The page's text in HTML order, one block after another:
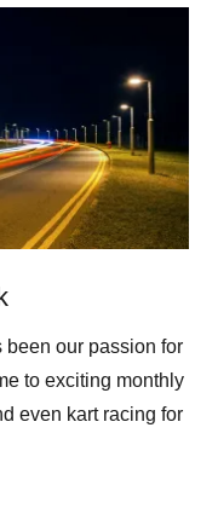
been our passion for
to exciting monthly
even kart racing for